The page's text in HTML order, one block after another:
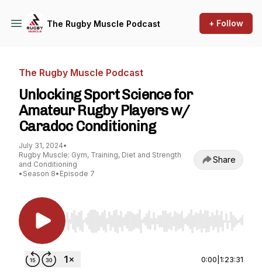
The Rugby Muscle Podcast + Follow
The Rugby Muscle Podcast
Unlocking Sport Science for
Amateur Rugby Players w/
Caradoc Conditioning
July 31, 2024•
Rugby Muscle: Gym, Training, Diet and Strength
and Conditioning
• Season 8• Episode 7
Share
Use Left/Right to seek, Home/End to jump to
0:00 1:23:31